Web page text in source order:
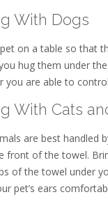
With Dogs
on a table so that
hug them under
you are able to
With Cats
are best handled
front of the towel.
of the towel under
pet’s ears